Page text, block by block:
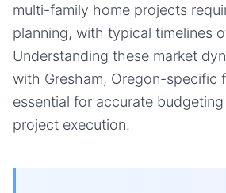
multi-family home projects
planning, with typical timelines
Understanding these market
with Gresham, Oregon-specific
essential for accurate
project execution.